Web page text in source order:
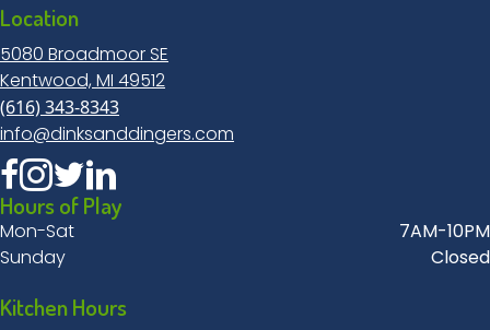
Location
5080 Broadmoor SE
Kentwood, MI 49512
(616) 343-8343
info@dinksanddingers.com
Hours of Play
Mon-Sat
7AM-10PM
Sunday
Closed
Kitchen Hours